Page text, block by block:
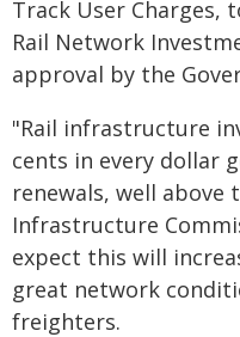
Track User Charges,
Rail Network
approval by the
"Rail infrastructure
cents in every dollar
renewals, well above
Infrastructure
expect this will
great network
freighters.